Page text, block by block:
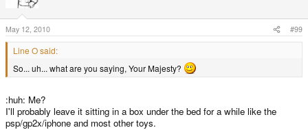
May 12, 2010 #99
Line O said:
So... uh... what are you saying, Your Majesty?
:huh: Me?
I'll probably leave it sitting in a box under the bed for a while like the
psp/gp2x/iphone and most other toys.